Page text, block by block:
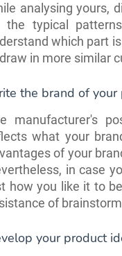
analysing yours,
the typical
which part
in more similar
the brand of your
manufacturer's
what your
of your
in case
how you like it to
of
your product